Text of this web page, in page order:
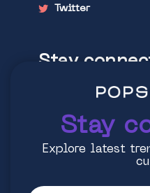
Twitter
Stay
Explore latest
Stay
Explore latest